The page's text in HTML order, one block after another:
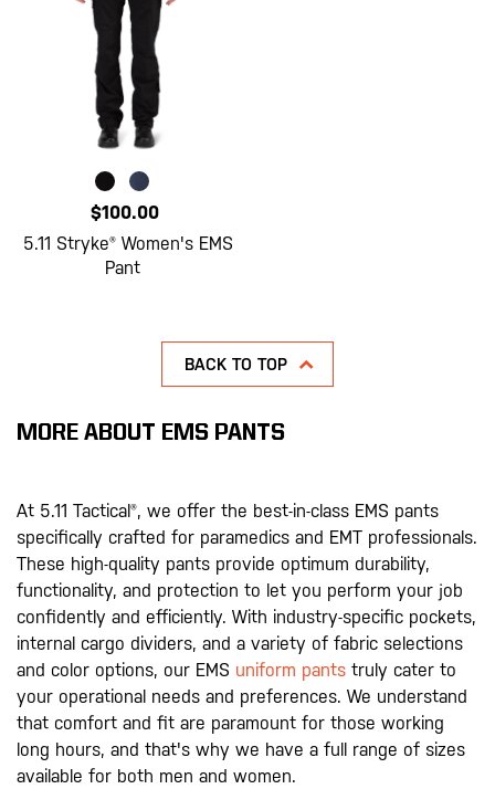
$100.00
5.11 Stryke® Women's EMS
Pant
BACK TO TOP
MORE ABOUT EMS PANTS
At 5.11 Tactical®, we offer the best-in-class EMS pants
specifically crafted for paramedics and EMT professionals.
These high-quality pants provide optimum durability,
functionality, and protection to let you perform your job
confidently and efficiently. With industry-specific pockets,
internal cargo dividers, and a variety of fabric selections
and color options, our EMS uniform pants truly cater to
your operational needs and preferences. We understand
that comfort and fit are paramount for those working
long hours, and that's why we have a full range of sizes
available for both men and women.